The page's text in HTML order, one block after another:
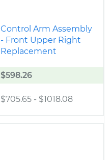
Control Arm Assembly
- Front Upper Right
Replacement
$598.26
$705.65 - $1018.08